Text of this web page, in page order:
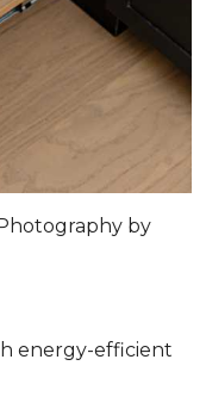
Photography by
energy-efficient